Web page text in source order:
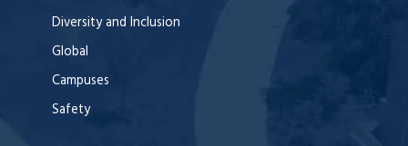
Diversity and Inclusion
Global
Campuses
Safety